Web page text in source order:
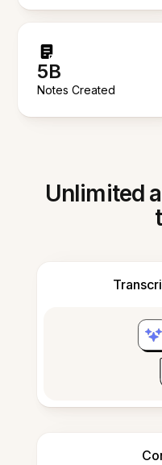
5B
Notes Created
Unlimited